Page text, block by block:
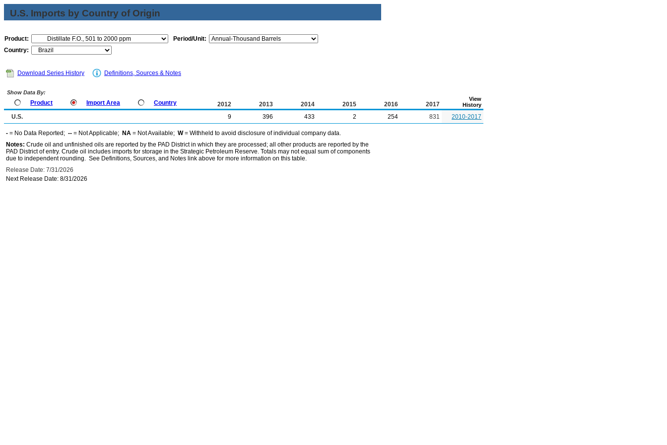
U.S. Imports by Country of Origin
Product:
Period/Unit:
Country:
Download Series History Definitions, Sources & Notes
Show Data By:
Product Import Area Country 2012 2013 2014 2015 2016 2017
View
History
U.S. 9 396 433 2 254 831 2010-2017
- = No Data Reported; -- = Not Applicable; NA = Not Available; W= Withheld to avoid disclosure of individual company data.
Notes: Crude oil and unfinished oils are reported by the PAD District in which they are processed; all other products are reported by the
PAD District of entry. Crude oil includes imports for storage in the Strategic Petroleum Reserve. Totals may not equal sum of components
due to independent rounding. See Definitions, Sources, and Notes link above for more information on this table.
Release Date: 7/31/2026
Next Release Date: 8/31/2026